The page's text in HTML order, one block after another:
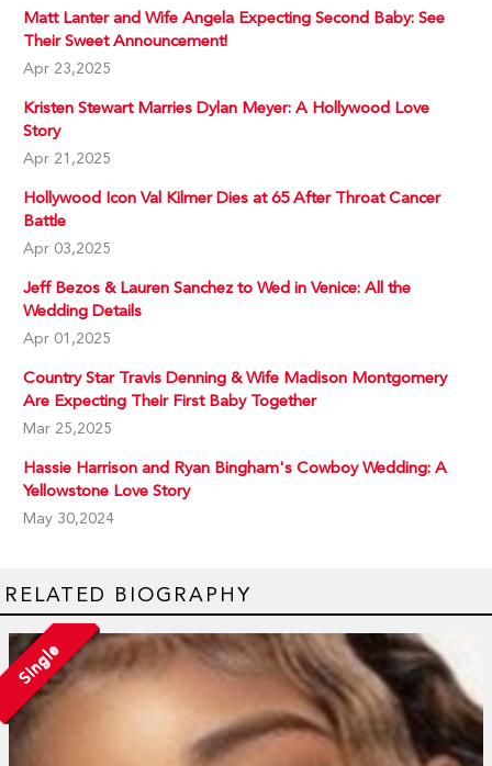
Matt Lanter and Wife Angela Expecting Second Baby: See
Their Sweet Announcement!
Apr 23,2025
Kristen Stewart Marries Dylan Meyer: A Hollywood Love
Story
Apr 21,2025
Hollywood Icon Val Kilmer Dies at 65 After Throat Cancer
Battle
Apr 03,2025
Jeff Bezos & Lauren Sanchez to Wed in Venice: All the
Wedding Details
Apr 01,2025
Country Star Travis Denning & Wife Madison Montgomery
Are Expecting Their First Baby Together
Mar 25,2025
Hassie Harrison and Ryan Bingham's Cowboy Wedding: A
Yellowstone Love Story
May 30,2024
RELATED BIOGRAPHY
Single